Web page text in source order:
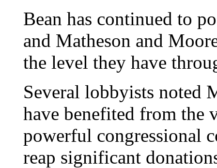
Bean has continued to
and Matheson and
the level they have
Several lobbyists noted
have benefited from the
powerful congressional
reap significant